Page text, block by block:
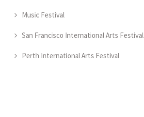
Music Festival
San Francisco International Arts Festival
Perth International Arts Festival